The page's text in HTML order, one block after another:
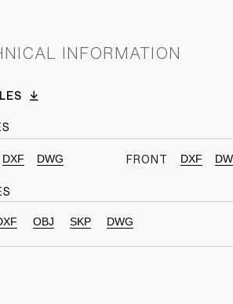
INFORMATION
DXF DWG FRONT DXF
OBJ SKP DWG